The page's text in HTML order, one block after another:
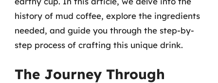
history of mud coffee, explore the ingredients
needed, and guide you through the step-by-
step process of crafting this unique drink.
The Journey Through